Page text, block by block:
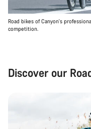
Road bikes of Canyon's
competition.
Discover our